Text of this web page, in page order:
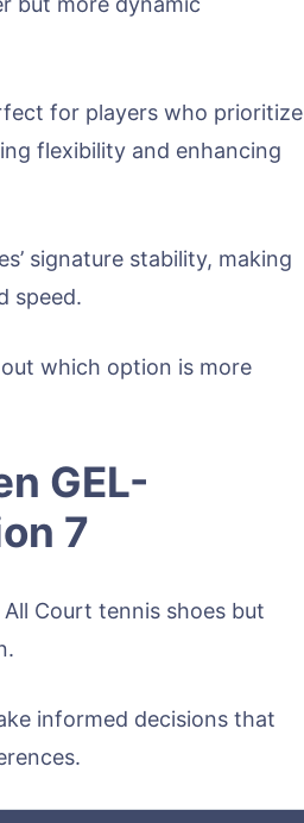
for players who prioritize
flexibility and enhancing
signature stability, making
speed.
which option is more
GEL-
7
Court tennis shoes but
informed decisions that